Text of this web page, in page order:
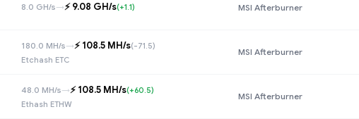
8.0 GH/s→⚡️ 9.08 GH/s(+1.1) MSI Afterburner
180.0 MH/s→⚡️ 108.5 MH/s(-71.5)
Etchash ETC
MSI Afterburner
48.0 MH/s→⚡️ 108.5 MH/s(+60.5)
Ethash ETHW
MSI Afterburner